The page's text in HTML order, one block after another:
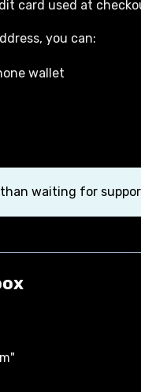
card used at
you can:
wallet
waiting for